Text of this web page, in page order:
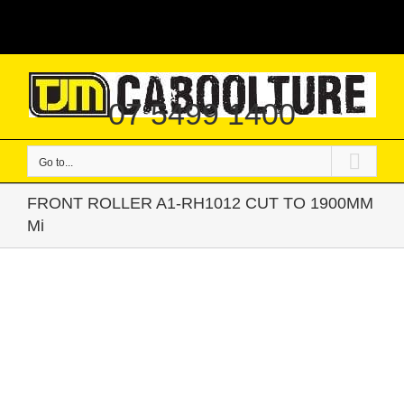
07 5499 1400
Go to...
FRONT ROLLER A1-RH1012 CUT TO 1900MM
Mi